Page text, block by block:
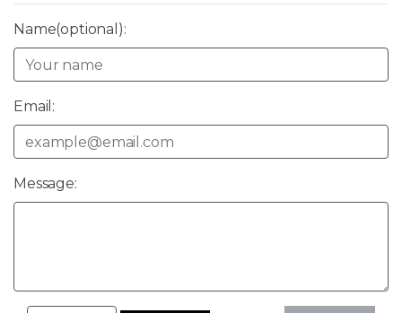
Name(optional):
Email:
Message: